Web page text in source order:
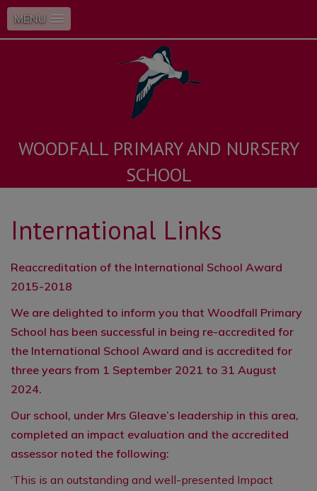
MENU
WOODFALL PRIMARY AND NURSERY
SCHOOL
International Links
Reaccreditation of the International School Award
2015-2018
We are delighted to inform you that Woodfall Primary
School has been successful in being re-accredited for
the International School Award and is accredited for
three years from 1 September 2021 to 31 August
2024.
Our school, under Mrs Gleave’s leadership in this area,
completed an impact evaluation and the accredited
assessor noted the following:
‘This is an outstanding and well-presented Impact